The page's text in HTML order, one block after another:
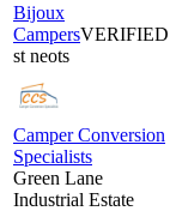
Bijoux
CampersVERIFIED
st neots
Camper Conversion
Specialists
Green Lane
Industrial Estate